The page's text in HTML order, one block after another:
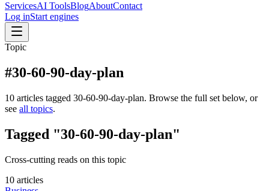
ServicesAI ToolsBlogAboutContact
Log inStart engines
Topic
#30-60-90-day-plan
10 articles tagged 30-60-90-day-plan. Browse the full set below, or
see all topics.
Tagged "30-60-90-day-plan"
Cross-cutting reads on this topic
10 articles